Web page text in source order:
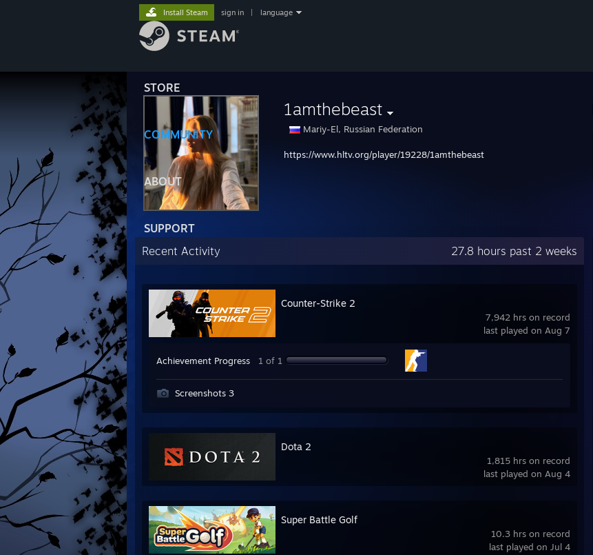
STORE
COMMUNITY
ABOUT
SUPPORT
Install Steam sign in language
1amthebeast
Mariy-El, Russian Federation
https://www.hltv.org/player/19228/1amthebeast
Recent Activity 27.8 hours past 2 weeks
7,942 hrs on record
last played on Aug 7
Counter-Strike 2
Achievement Progress 1 of 1
Screenshots 3
1,815 hrs on record
last played on Aug 4
Dota 2
10.3 hrs on record
last played on Jul 4
Super Battle Golf